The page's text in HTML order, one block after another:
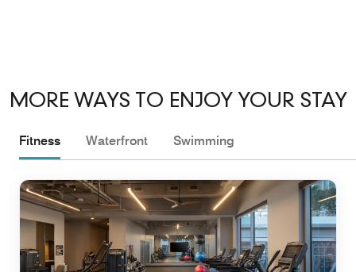
MORE WAYS TO ENJOY YOUR STAY
Fitness Waterfront Swimming